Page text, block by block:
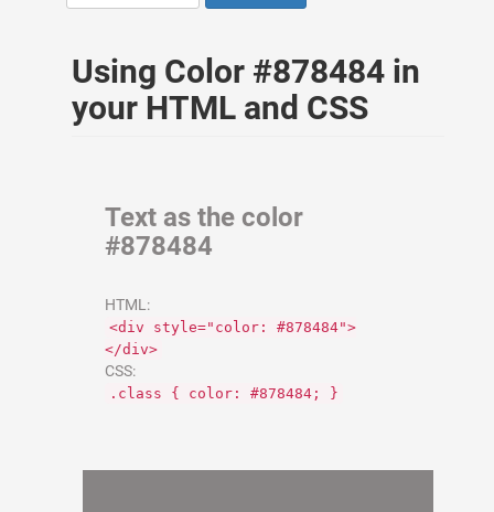
Using Color #878484 in
your HTML and CSS
Text as the color
#878484
HTML:
<div style="color: #878484">
</div>
CSS:
.class { color: #878484; }